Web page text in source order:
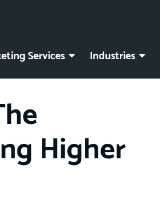
Services Industries
Higher